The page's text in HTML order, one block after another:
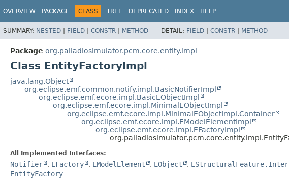
OVERVIEW PACKAGE CLASS TREE DEPRECATED INDEX HELP
SUMMARY: NESTED | FIELD | CONSTR | METHOD DETAIL: FIELD | CONSTR | METHOD
Package org.palladiosimulator.pcm.core.entity.impl
Class EntityFactoryImpl
java.lang.Object
org.eclipse.emf.common.notify.impl.BasicNotifierImpl
org.eclipse.emf.ecore.impl.BasicEObjectImpl
org.eclipse.emf.ecore.impl.MinimalEObjectImpl
org.eclipse.emf.ecore.impl.MinimalEObjectImpl.Container
org.eclipse.emf.ecore.impl.EModelElementImpl
org.eclipse.emf.ecore.impl.EFactoryImpl
All Implemented Interfaces:
Notifier , EFactory , EModelElement , EObject ,
EntityFactory